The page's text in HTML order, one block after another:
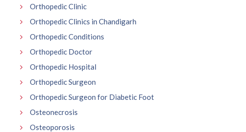
Orthopedic Clinic
Orthopedic Clinics in Chandigarh
Orthopedic Conditions
Orthopedic Doctor
Orthopedic Hospital
Orthopedic Surgeon
Orthopedic Surgeon for Diabetic Foot
Osteonecrosis
Osteoporosis